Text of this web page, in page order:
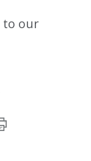
to our